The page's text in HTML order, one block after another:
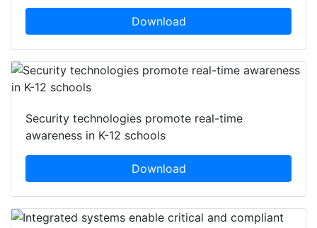
Download
Security technologies promote real-time
awareness in K-12 schools
Download